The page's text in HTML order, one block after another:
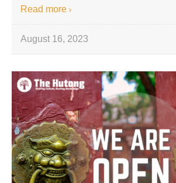
Read more
August 16, 2023